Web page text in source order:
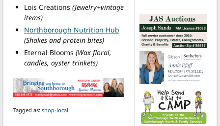
Lois Creations (Jewelry+vintage
items)
Northborough Nutrition Hub
(Shakes and protein bites)
Eternal Blooms (Wax floral,
candles, oyster trinkets)
Tagged as: shop-local